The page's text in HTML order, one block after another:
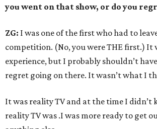
you went on that show, or do you
ZG: I was one of the first who had to
competition. (No, you were THE first.) It
experience, but I probably shouldn’t
regret going on there. It wasn’t what I
It was reality TV and at the time I didn’t
reality TV was .I was more ready to get